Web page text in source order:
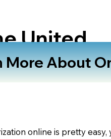
United
More About
online is pretty